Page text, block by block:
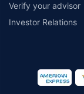
Verify your advisor
Investor Relations